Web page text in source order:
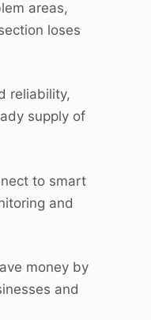
areas,
loses
reliability,
supply of
to smart
and
money by
and